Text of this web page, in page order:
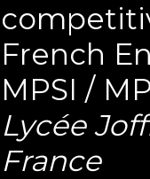
French
MPSI /
Lycée
France